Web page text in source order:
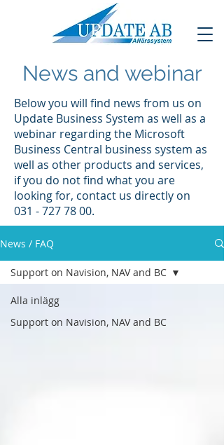
News and webinar
Below you will find news from us on
Update Business System as well as a
webinar regarding the Microsoft
Business Central business system as
well as other products and services,
if you do not find what you are
looking for, contact us directly on
031 - 727 78 00.
News / FAQ
Alla inlägg
Support on Navision, NAV and BC
Support on Navision, NAV and BC